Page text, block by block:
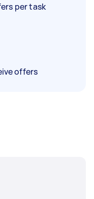
per task
offers